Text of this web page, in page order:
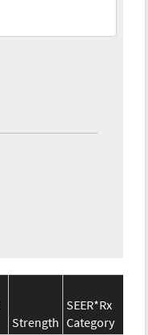
Strength
SEER*Rx
Category